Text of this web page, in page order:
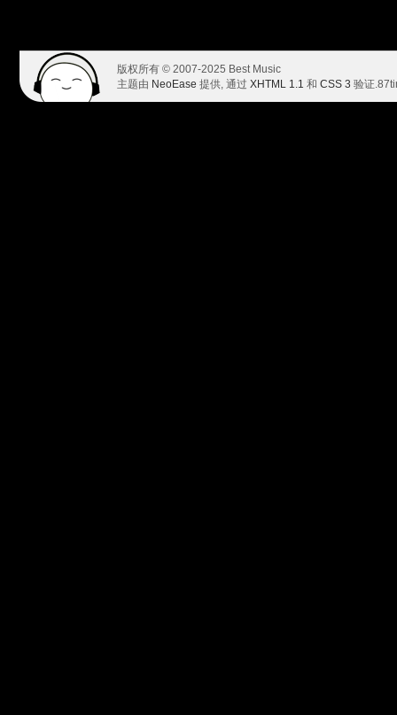
版权所有 © 2007-2025 Best Music
主题由 NeoEase 提供, 通过 XHTML 1.1 和 CSS 3 验证.